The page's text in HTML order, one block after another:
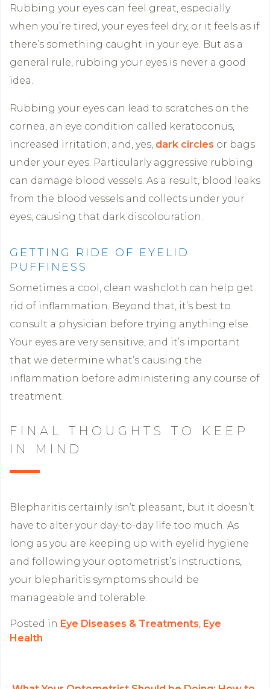
Rubbing your eyes can feel great, especially
when you’re tired, your eyes feel dry, or it feels as if
there’s something caught in your eye. But as a
general rule, rubbing your eyes is never a good
idea.
Rubbing your eyes can lead to scratches on the
cornea, an eye condition called keratoconus,
increased irritation, and, yes, dark circles or bags
under your eyes. Particularly aggressive rubbing
can damage blood vessels. As a result, blood leaks
from the blood vessels and collects under your
eyes, causing that dark discolouration.
GETTING RIDE OF EYELID
PUFFINESS
Sometimes a cool, clean washcloth can help get
rid of inflammation. Beyond that, it’s best to
consult a physician before trying anything else.
Your eyes are very sensitive, and it’s important
that we determine what’s causing the
inflammation before administering any course of
treatment.
FINAL THOUGHTS TO KEEP
IN MIND
Blepharitis certainly isn’t pleasant, but it doesn’t
have to alter your day-to-day life too much. As
long as you are keeping up with eyelid hygiene
and following your optometrist’s instructions,
your blepharitis symptoms should be
manageable and tolerable.
Posted in Eye Diseases & Treatments Eye
Health